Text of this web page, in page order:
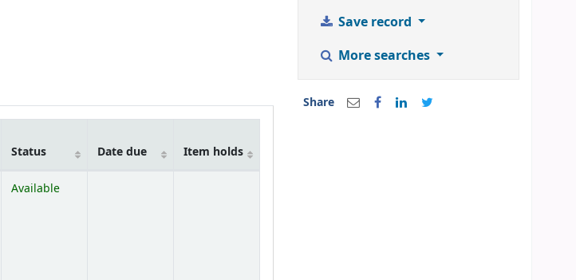
Status Date due Item holds
Available
Save record
More searches
Share